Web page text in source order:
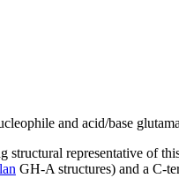
and acid/base
structural representative of
GH-A structures) and a C-